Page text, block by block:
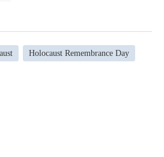
Holocaust Remembrance Day